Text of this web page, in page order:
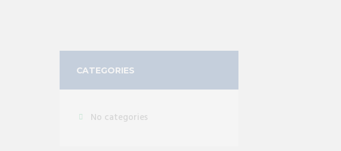
CATEGORIES
No categories